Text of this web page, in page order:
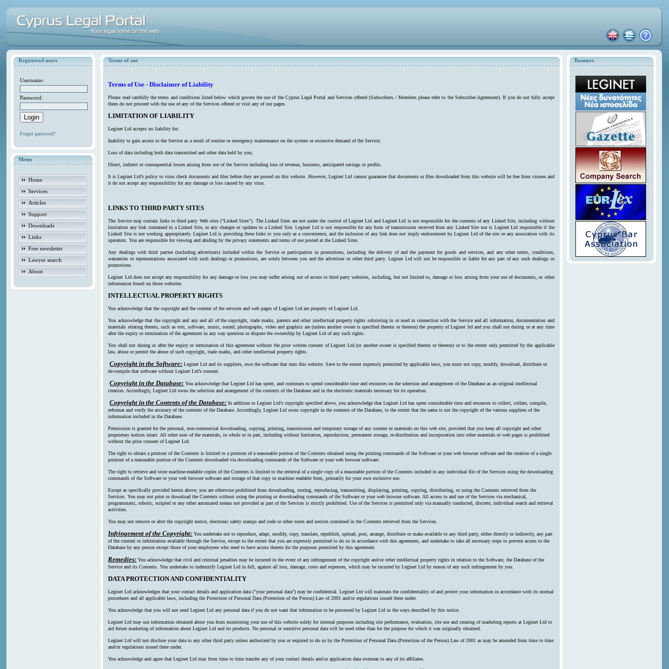
Registered users
Username:
Password:
Forgot password?
Menu
Home
Services
Articles
Support
Downloads
Links
Free newsletter
Lawyer search
About
Banners
Terms of use
Terms of Use - Disclaimer of Liability
Please read carefully the terms and conditions listed below which govern the use of the Cyprus Legal Portal and Services offered (Subscribers / Members please refer to the Subscriber Agreement). If you do not fully accept
them do not proceed with the use of any of the Services offered or visit any of our pages.
LIMITATION OF LIABILITY
Leginet Ltd accepts no liability for:
Inability to gain access to the Service as a result of routine or emergency maintenance on the system or excessive demand of the Service;
Loss of data including both data transmitted and other data held by you;
Direct, indirect or consequential losses arising from use of the Service including loss of revenue, business, anticipated savings or profits.
It is Leginet Ltd’s policy to virus check documents and files before they are posted on this website. However, Leginet Ltd cannot guarantee that documents or files downloaded from this website will be free from viruses and
it do not accept any responsibility for any damage or loss caused by any virus.
LINKS TO THIRD PARTY SITES
The Service may contain links to third party Web sites ("Linked Sites"). The Linked Sites are not under the control of Leginet Ltd and Leginet Ltd is not responsible for the contents of any Linked Site, including without
limitation any link contained in a Linked Site, or any changes or updates to a Linked Site. Leginet Ltd is not responsible for any form of transmission received from any Linked Site nor is Leginet Ltd responsible if the
Linked Site is not working appropriately. Leginet Ltd is providing these links to you only as a convenience, and the inclusion of any link does not imply endorsement by Leginet Ltd of the site or any association with its
operators. You are responsible for viewing and abiding by the privacy statements and terms of use posted at the Linked Sites.
Any dealings with third parties (including advertisers) included within the Service or participation in promotions, including the delivery of and the payment for goods and services, and any other terms, conditions,
warranties or representations associated with such dealings or promotions, are solely between you and the advertiser or other third party. Leginet Ltd will not be responsible or liable for any part of any such dealings or
promotions.
Leginet Ltd does not accept any responsibility for any damage or loss you may suffer arising out of access to third party websites, including, but not limited to, damage or loss arising from your use of documents, or other
information found on those websites.
INTELLECTUAL PROPERTY RIGHTS
You acknowledge that the copyright and the content of the services and web pages of Leginet Ltd are property of Leginet Ltd.
You acknowledge that the copyright and any and all of the copyright, trade marks, patents and other intellectual property rights subsisting in or used in connection with the Service and all information, documentation and
materials relating thereto, such as text, software, music, sound, photographs, video and graphics are (unless another owner is specified therein or thereon) the property of Leginet ltd and you shall not during or at any time
after the expiry or termination of the agreement in any way question or dispute the ownership by Leginet Ltd of any such rights.
You shall not during or after the expiry or termination of this agreement without the prior written consent of Leginet Ltd (or another owner is specified therein or thereon) or to the extent only permitted by the applicable
law, abuse or permit the abuse of such copyright, trade marks, and other intellectual property rights.
Copyright in the Software: Leginet Ltd and its suppliers, own the software that runs this website. Save to the extent expressly permitted by applicable laws, you must not copy, modify, download, distribute or
de-compile that software without Leginet Ltd’s consent.
Copyright in the Database: You acknowledge that Leginet Ltd has spent, and continues to spend considerable time and resources on the selection and arrangement of the Database as an original intellectual
creation. Accordingly, Leginet Ltd owns the selection and arrangement of the contents of the Database and in the electronic materials necessary for its operation.
Copyright in the Contents of the Database: In addition to Leginet Ltd’s copyright specified above, you acknowledge that Leginet Ltd has spent considerable time and resources to collect, collate, compile,
reformat and verify the accuracy of the contents of the Database. Accordingly, Leginet Ltd owns copyright in the contents of the Data­base, to the extent that the same is not the copyright of the various suppliers of the
information included in the Database.
Permission is granted for the personal, non-commercial downloading, copying, printing, transmission and temporary storage of any content or materials on this web site, provided that you keep all copyright and other
proprietary notices intact. All other uses of the materials, in whole or in part, including without limitation, reproduction, permanent storage, re-distribution and incorporation into other materials or web pages is prohibited
without the prior consent of Leginet Ltd.
The right to obtain a printout of the Contents is limited to a printout of a reasonable portion of the Contents obtained using the printing commands of the Software or your web browser software and the creation of a single
printout of a reasonable portion of the Contents downloaded via downloading commands of the Software or your web browser software.
The right to retrieve and store machine-readable copies of the Contents is limited to the retrieval of a single copy of a reasonable portion of the Contents included in any individual file of the Services using the downloading
commands of the Software or your web browser software and storage of that copy in machine readable form, primarily for your own exclusive use.
Except as specifically provided herein above, you are otherwise prohibited from downloading, storing, reproducing, transmitting, displaying, printing, copying, distributing, or using the Contents retrieved from the
Services. You may not print or download the Contents without using the printing or downloading commands of the Software or your web browser software. All access to and use of the Services via mechanical,
programmatic, robotic, scripted or any other automated means not provided as part of the Services is strictly prohibited. Use of the Services is permitted only via manually conducted, discrete, individual search and retrieval
activities.
You may not remove or alter the copyright notice, electronic safety stamps and code or other notes and notices contained in the Contents retrieved from the Services.
Infringement of the Copyright: You undertake not to reproduce, adapt, modify, copy, translate, republish, upload, post, arrange, distribute or make available to any third party, either directly or indirectly, any part
of the content or information available through the Service, except to the extent that you are expressly permitted to do so in accordance with this agreement, and undertake to take all necessary steps to prevent access to the
Database by any person except those of your employees who need to have access thereto for the purposes permitted by this agreement.
Remedies: You acknowledge that civil and criminal penalties may be incurred in the event of any infringement of the copyright and/or other intellectual property rights in relation to the Software, the Database of the
Service and its Contents. You undertake to indemnify Leginet Ltd in full, against all loss, damage, costs and expenses, which may be incurred by Leginet Ltd by reason of any such infringement by you.
DATA PROTECTION AND CONFIDENTIALITY
Leginet Ltd acknowledges that your contact details and application data ("your personal data") may be confidential. Leginet Ltd will maintain the confidentiality of and protect your information in accordance with its normal
procedures and all applicable laws, including the Protection of Personal Data (Protection of the Person) Law of 2001 and/or regulations issued there under.
You acknowledge that you will not send Leginet Ltd any personal data if you do not want that information to be processed by Leginet Ltd in the ways described by this notice.
Leginet Ltd may use information obtained about you from monitoring your use of this website solely for internal purposes including site performance, evaluation, site use and creating of marketing reports at Leginet Ltd to
aid future marketing of information about Leginet Ltd and its products. No personal or sensitive personal data will be used other than for the purpose for which it was originally obtained.
Leginet Ltd will not disclose your data to any other third party unless authorized by you or required to do so by the Protection of Personal Data (Protection of the Person) Law of 2001 as may be amended from time to time
and/or regulations issued there under.
You acknowledge and agree that Leginet Ltd may from time to time transfer any of your contact details and/or application data overseas to any of its affiliates.